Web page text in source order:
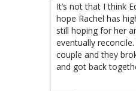
It’s not that I think
hope Rachel has
still hoping for her
eventually
couple and they
and got back